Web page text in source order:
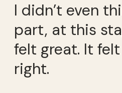
I didn’t even
part, at this
felt great. It
right.